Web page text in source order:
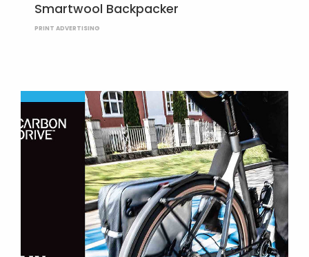
Smartwool Backpacker
PRINT ADVERTISING